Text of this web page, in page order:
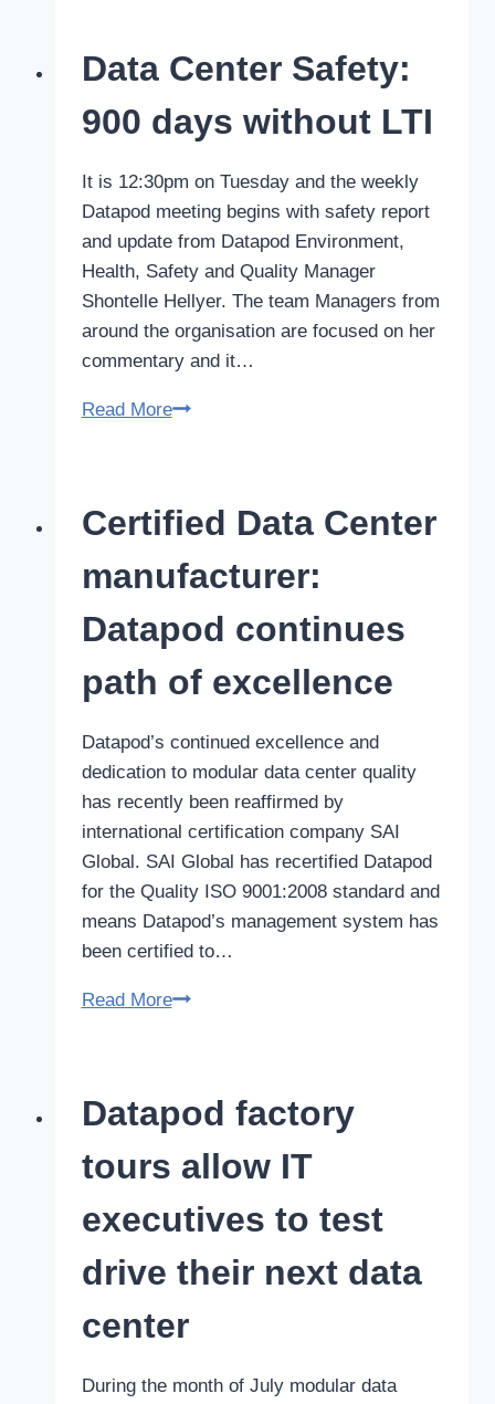
manufacturer
readies
for
expansion
with
Eaton
Australia
Data Center Safety:
900 days without LTI
It is 12:30pm on Tuesday and the weekly
Datapod meeting begins with safety report
and update from Datapod Environment,
Health, Safety and Quality Manager
Shontelle Hellyer. The team Managers from
around the organisation are focused on her
commentary and it…
Read MoreData
days
without
LTI
Certified Data Center
manufacturer:
Datapod continues
path of excellence
Datapod’s continued excellence and
dedication to modular data center quality
has recently been reaffirmed by
international certification company SAI
Global. SAI Global has recertified Datapod
for the Quality ISO 9001:2008 standard and
means Datapod’s management system has
been certified to…
Read MoreCertified
Datapod
continues
path
of
excellence
Datapod factory
tours allow IT
executives to test
drive their next data
center
During the month of July modular data